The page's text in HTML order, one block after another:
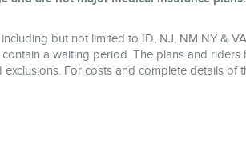
but not limited to ID, NJ, NM NY &
a waiting period. The plans and riders
For costs and complete details of